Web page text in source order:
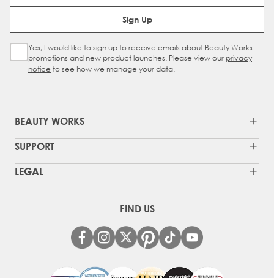
Email Address
Sign Up
Sign Up Checkbox
Yes, I would like to sign up to receive emails about Beauty Works
promotions and new product launches. Please view our privacy
notice to see how we manage your data.
BEAUTY WORKS
SUPPORT
LEGAL
FIND US